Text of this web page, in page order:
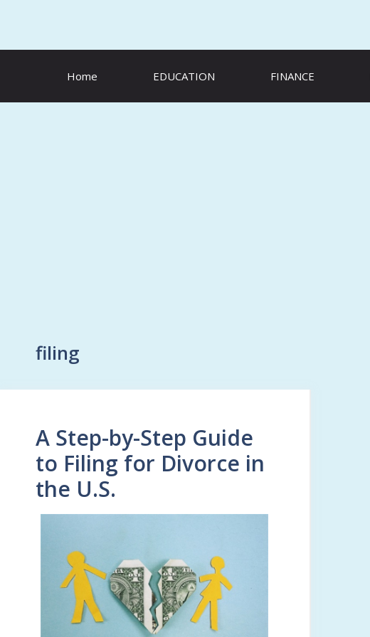
Home EDUCATION FINANCE
filing
A Step-by-Step Guide
to Filing for Divorce in
the U.S.